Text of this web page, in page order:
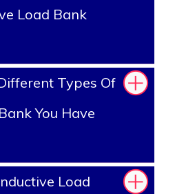
Load Bank
Types Of
You Have
Load